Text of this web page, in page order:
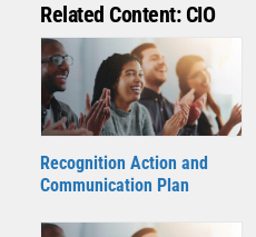
Related Content: CIO
Recognition Action and
Communication Plan